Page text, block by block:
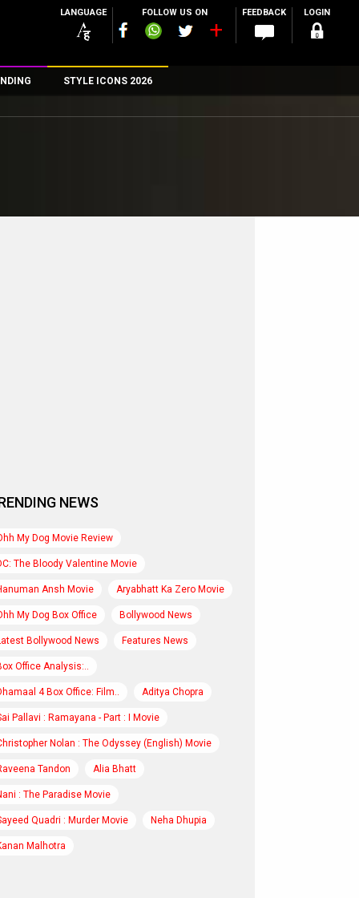
LANGUAGE FOLLOW US ON FEEDBACK LOGIN
STYLE ICONS 2026
NEWS
My Dog Movie Review
The Bloody Valentine Movie
Ansh Movie Aryabhatt Ka Zero Movie
My Dog Box Office Bollywood News
Bollywood News Features News
Office Analysis:..
4 Box Office: Film.. Aditya Chopra
Pallavi : Ramayana - Part : I Movie
Nolan : The Odyssey (English) Movie
Tandon Alia Bhatt
: The Paradise Movie
Quadri : Murder Movie Neha Dhupia
Malhotra